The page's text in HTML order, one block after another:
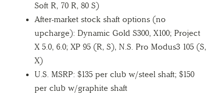
Soft R, 70 R, 80 S)
After-market stock shaft options (no
upcharge): Dynamic Gold S300, X100; Project
X 5.0, 6.0; XP 95 (R, S), N.S. Pro Modus3 105 (S,
X)
U.S. MSRP: $135 per club w/steel shaft; $150
per club w/graphite shaft